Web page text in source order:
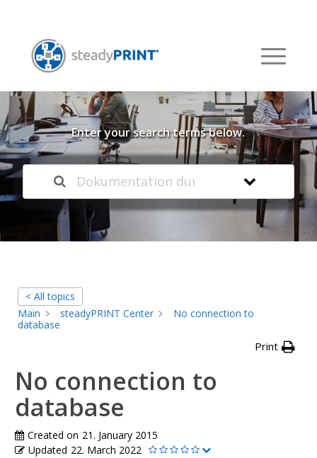
Welcome to our
Knowledge Base
Enter your search terms below.
< All topics
Main
steadyPRINT Center
No connection to
database
Print
No connection to
database
Created on 21. January 2015
Updated 22. March 2022